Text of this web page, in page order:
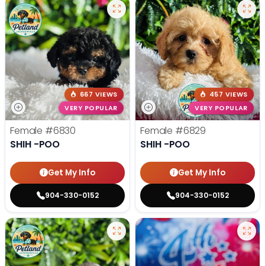
667 VIEWS
VERY POPULAR
Female #6830
SHIH -POO
Get My Info
904-330-0152
457 VIEWS
VERY POPULAR
Female #6829
SHIH -POO
Get My Info
904-330-0152